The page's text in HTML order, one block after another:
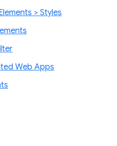
> Styles
Web Apps